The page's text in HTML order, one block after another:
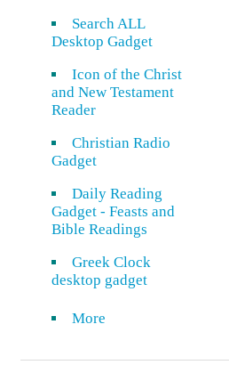
Search ALL
Desktop Gadget
Icon of the Christ
and New Testament
Reader
Christian Radio
Gadget
Daily Reading
Gadget - Feasts and
Bible Readings
Greek Clock
desktop gadget
More